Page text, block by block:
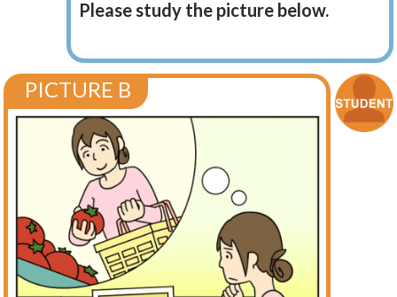
Please study the picture below.
PICTURE B